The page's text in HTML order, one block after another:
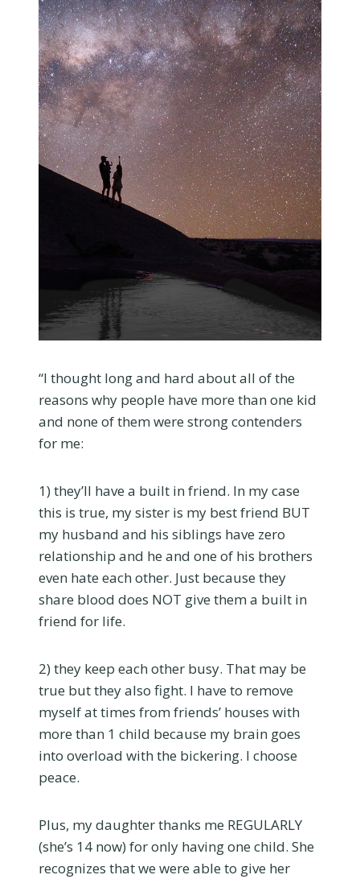
“I thought long and hard about all of the
reasons why people have more than one kid
and none of them were strong contenders
for me:
1) they’ll have a built in friend. In my case
this is true, my sister is my best friend BUT
my husband and his siblings have zero
relationship and he and one of his brothers
even hate each other. Just because they
share blood does NOT give them a built in
friend for life.
2) they keep each other busy. That may be
true but they also fight. I have to remove
myself at times from friends’ houses with
more than 1 child because my brain goes
into overload with the bickering. I choose
peace.
Plus, my daughter thanks me REGULARLY
(she’s 14 now) for only having one child. She
recognizes that we were able to give her